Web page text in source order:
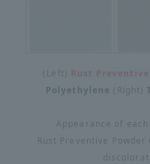
(Left) Rust
Polyethylene (Right)
Appearance of
Rust Preventive Powder